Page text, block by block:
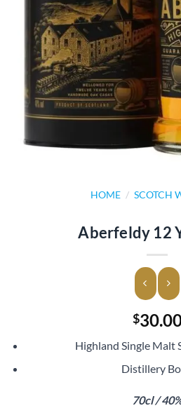
HOME / SCOTCH
Aberfeldy 12
$
Highland Single Malt
Distillery
70cl /